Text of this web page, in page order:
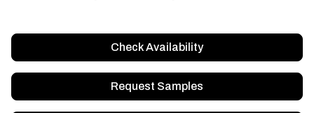
Check Availability
Request Samples